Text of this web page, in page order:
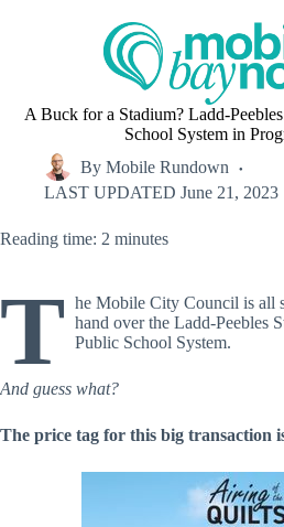
A Buck for a Stadium? Ladd-
School System in
By Mobile Rundown
LAST UPDATED June 21, 2023
Reading time: 2 minutes
T he Mobile City Council is all
hand over the Ladd-Peebles
Public School System.
And guess what?
The price tag for this big transaction